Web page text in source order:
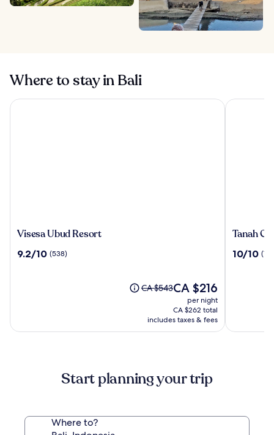
Where to stay in Bali
Visesa
Resort
Visesa Ubud Resort
9.2
9.2/10 (538)
Price
CA $543,
see
more
Rate.
CA $543The
price
is
CA $216
CA $216
per night
CA $262 total
includes taxes & fees
Visesa Ubud Resort
Tanah
a
Tanah
10.0
10/10
Tanah
Start planning your trip
Where to?